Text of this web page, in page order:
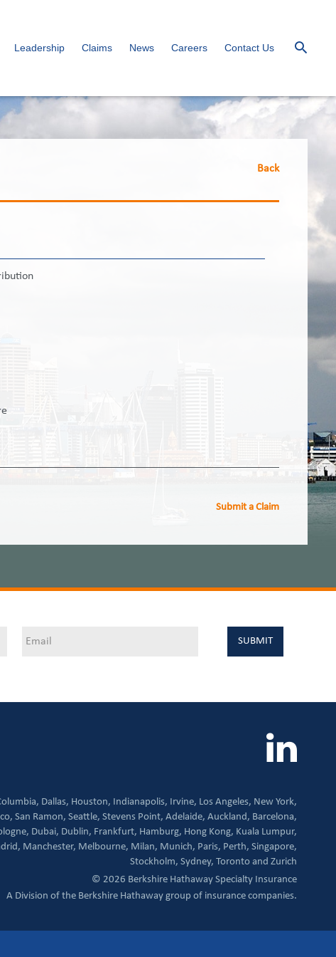
Leadership Claims News Careers Contact Us
Back
Submit a Claim
Dallas, Houston, Indianapolis, Irvine, Los Angeles, New York,
San Ramon, Seattle, Stevens Point, Adelaide, Auckland, Barcelona,
Dubai, Dublin, Frankfurt, Hamburg, Hong Kong, Kuala Lumpur,
Manchester, Melbourne, Milan, Munich, Paris, Perth, Singapore,
Stockholm, Sydney, Toronto and Zurich
© 2026 Berkshire Hathaway Specialty Insurance
A Division of the Berkshire Hathaway group of insurance companies.